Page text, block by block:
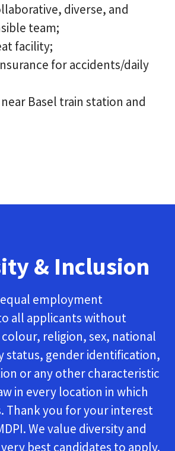
diverse, and
team;
facility;
for accidents/daily
Basel train station and
& Inclusion
employment
all applicants without
religion, sex, national
status, gender identification,
or any other characteristic
in every location in which
Thank you for your interest
We value diversity and
best candidates to apply.